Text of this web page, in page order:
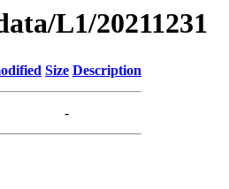
L1/20211231
Size Description
-